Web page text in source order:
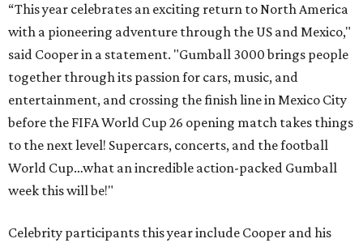
“This year celebrates an exciting return to North America
with a pioneering adventure through the US and Mexico,"
said Cooper in a statement. "Gumball 3000 brings people
together through its passion for cars, music, and
entertainment, and crossing the finish line in Mexico City
before the FIFA World Cup 26 opening match takes things
to the next level! Supercars, concerts, and the football
World Cup…what an incredible action-packed Gumball
week this will be!"
Celebrity participants this year include Cooper and his